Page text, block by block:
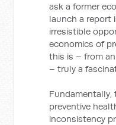
ask a former
launch a report
irresistible
economics of
this is – from
– truly a
Fundamentally,
preventive
inconsistency